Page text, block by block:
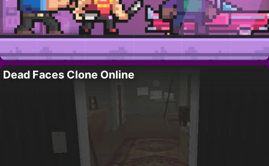
Dead Faces Clone Online